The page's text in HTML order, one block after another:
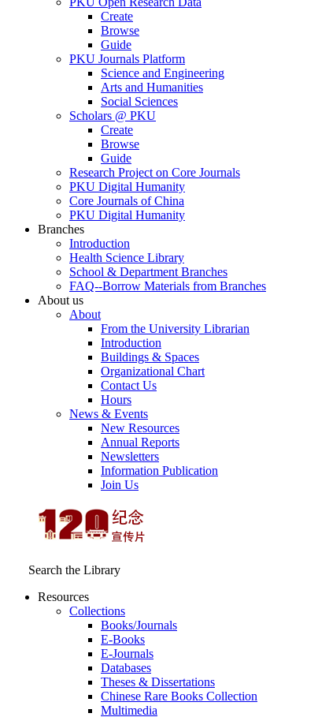
Create
Browse
Guide
PKU Journals Platform
Science and Engineering
Arts and Humanities
Social Sciences
Scholars @ PKU
Create
Browse
Guide
Research Project on Core Journals
PKU Digital Humanity
Core Journals of China
PKU Digital Humanity
Branches
Introduction
Health Science Library
School & Department Branches
FAQ--Borrow Materials from Branches
About us
About
From the University Librarian
Introduction
Buildings & Spaces
Organizational Chart
Contact Us
Hours
News & Events
New Resources
Annual Reports
Newsletters
Information Publication
Join Us
Search the Library
Resources
Collections
Books/Journals
E-Books
E‑Journals
Databases
Theses & Dissertations
Chinese Rare Books Collection
Multimedia